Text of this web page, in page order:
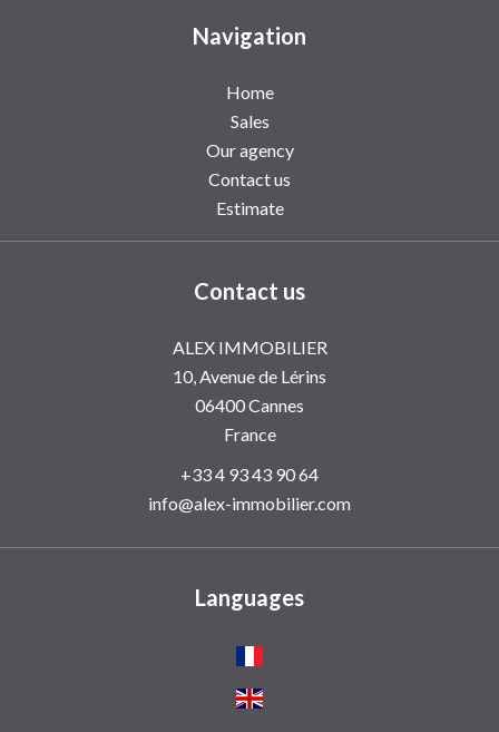
Navigation
Home
Sales
Our agency
Contact us
Estimate
Contact us
ALEX IMMOBILIER
10, Avenue de Lérins
06400Cannes
France
+33 4 93 43 90 64
info@alex-immobilier.com
Languages